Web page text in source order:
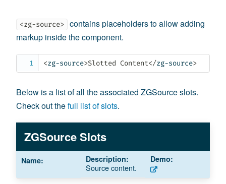
<zg-source>
contains placeholders to allow adding
markup inside the component.
<zg-source>Slotted Content</zg-source>
Below is a list of all the associated ZGSource slots.
Check out thefull list of slots.
ZGSource Slots
Source content.